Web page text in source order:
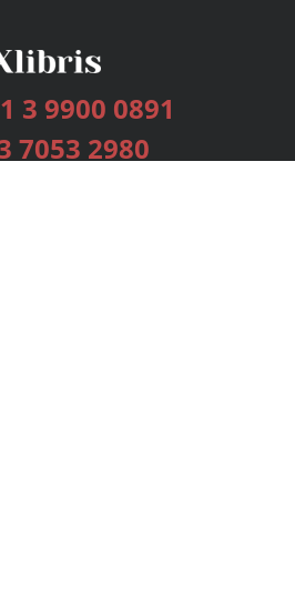
3 9900 0891
7053 2980